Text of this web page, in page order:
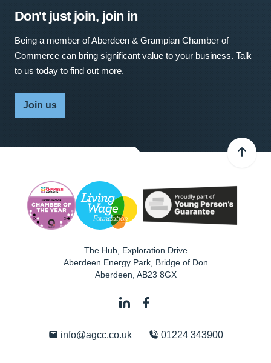
Don't just join, join in
Being a member of Aberdeen & Grampian Chamber of
Commerce can bring significant value to your business. Talk
to us today to find out more.
Join us
The Hub, Exploration Drive
Aberdeen Energy Park, Bridge of Don
Aberdeen AB23 8GX
info@agcc.co.uk 01224 343900